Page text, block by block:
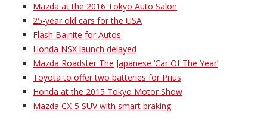
Mazda at the 2016 Tokyo Auto Salon
25-year old cars for the USA
Flash Bainite for Autos
Honda NSX launch delayed
Mazda Roadster The Japanese ‘Car Of The Year’
Toyota to offer two batteries for Prius
Honda at the 2015 Tokyo Motor Show
Mazda CX-5 SUV with smart braking